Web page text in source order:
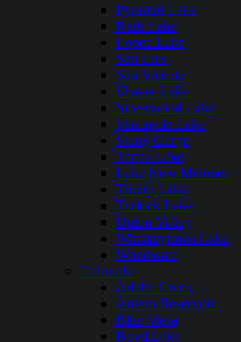
Pyramid Lake
Ruth Lake
Lopez Lake
San Luis
San Vicente
Shaver Lake
Silverwood Lake
Stampede Lake
Stony Gorge
Topaz Lake
Lake New Melones
Trinity Lake
Turlock Lake
Union Valley
Whiskeytown Lake
Woodward
Colorado
Adobe Creek
Antero Reservoir
Blue Mesa
Boyd Lake